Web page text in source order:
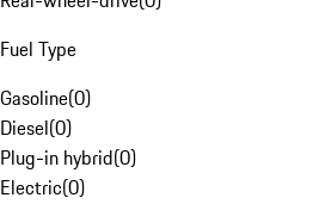
Fuel Type
Gasoline(0)
Diesel(0)
Plug-in hybrid(0)
Electric(0)